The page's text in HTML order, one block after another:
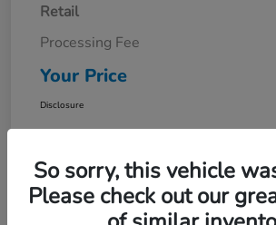
Retail
Processing Fee
Your Price
Disclosure
So sorry, this vehicle
Please check out our